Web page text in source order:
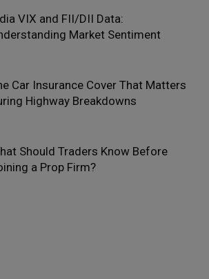
VIX and FII/DII Data:
Market Sentiment
Car Insurance Cover That Matters
Highway Breakdowns
Should Traders Know Before
a Prop Firm?